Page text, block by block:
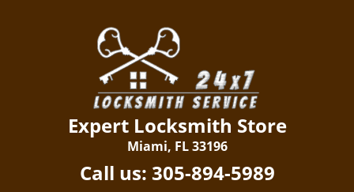
Expert Locksmith Store
Miami, FL 33196
Call us: 305-894-5989